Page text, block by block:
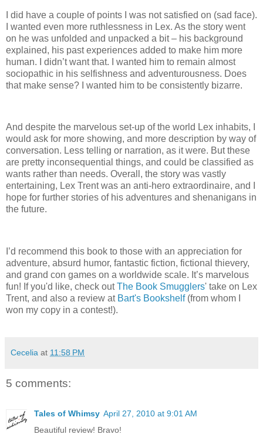
I did have a couple of points I was not satisfied on (sad face).
I wanted even more ruthlessness in Lex. As the story went
on he was unfolded and unpacked a bit – his background
explained, his past experiences added to make him more
human.
I didn’t want that.
I wanted him to remain almost
sociopathic in his selfishness and adventurousness. Does
that make sense? I wanted him to be consistently bizarre.
And despite the marvelous set-up of the world Lex inhabits, I
would ask for more showing, and more description by way of
conversation. Less telling or narration, as it were. But these
are pretty inconsequential things, and could be classified as
wants rather than needs. Overall, the story was vastly
entertaining, Lex Trent was an anti-hero extraordinaire, and I
hope for further stories of his adventures and shenanigans in
the future.
I’d recommend this book to those with an appreciation for
adventure, absurd humor, fantastic fiction, fictional thievery,
and grand con games on a worldwide scale. It’s marvelous
fun! If you'd like, check outThe Book Smugglers' take on Lex
Trent, and also a review at Bart's Bookshelf(from whom I
won my copy in a contest!).
Cecelia at 11:58 PM
5 comments:
Tales of Whimsy April 27, 2010 at 9:01 AM
Beautiful review! Bravo!